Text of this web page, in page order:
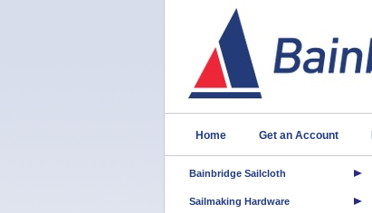
Home Get an Account
Bainbridge Sailcloth
Sailmaking Hardware